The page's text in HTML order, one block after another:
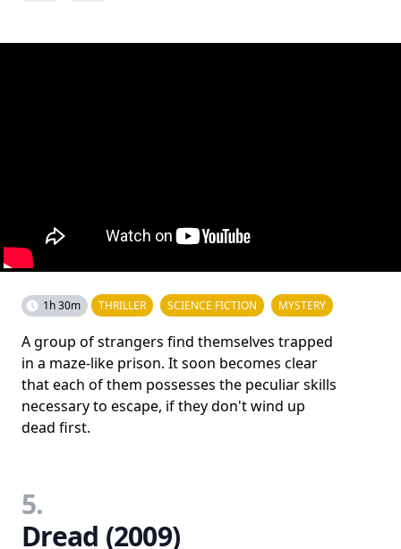
1h 30m THRILLER SCIENCE FICTION MYSTERY
A group of strangers find themselves trapped
in a maze-like prison. It soon becomes clear
that each of them possesses the peculiar skills
necessary to escape, if they don't wind up
dead first.
5.
Dread (2009)